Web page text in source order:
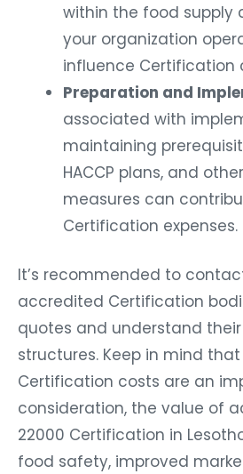
within the food supply
your organization
influence Certification
Preparation and
associated with
maintaining
HACCP plans, and
measures can
Certification expenses.
It’s recommended to
accredited Certification
quotes and understand
structures. Keep in mind
Certification costs are an
consideration, the value of
22000 Certification in
food safety, improved